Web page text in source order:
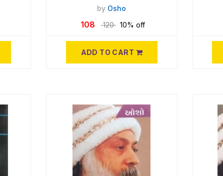
by Osho
108 120 10% off
ADD TO CART